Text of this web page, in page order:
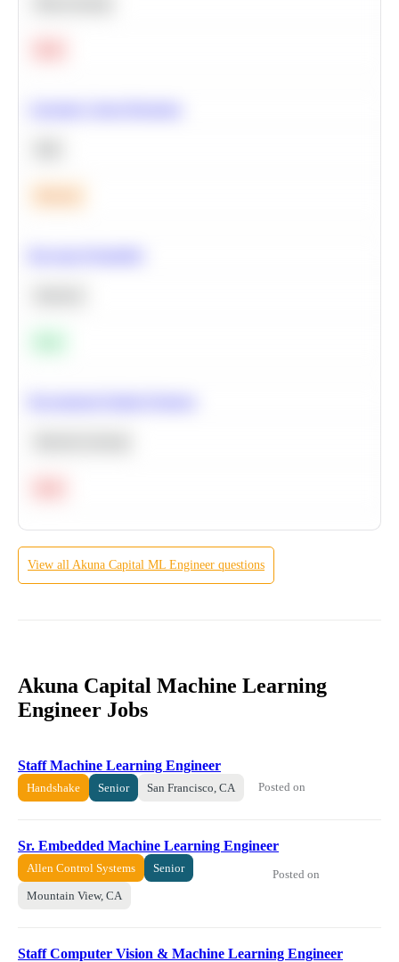
View all Akuna Capital ML Engineer questions
Akuna Capital Machine Learning
Engineer Jobs
Staff Machine Learning Engineer
Handshake Senior San Francisco, CA Posted on
Sr. Embedded Machine Learning Engineer
Allen Control Systems Senior
Mountain View, CA
Posted on
Staff Computer Vision & Machine Learning Engineer